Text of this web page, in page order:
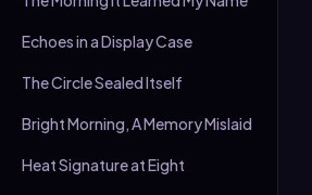
Echoes in a Display Case
The Circle Sealed Itself
Bright Morning, A Memory Mislaid
Heat Signature at Eight